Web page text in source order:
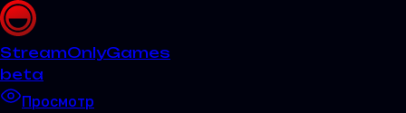
StreamOnlyGames
beta
Просмотр